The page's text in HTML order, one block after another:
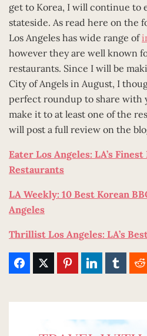
get to Korea, I will continue to
stateside. As read here on the
Los Angeles has wide range of
however they are well known
restaurants. Since I will be
City of Angels in August, I
perfect roundup to share with
make it to at least one of the
will post a full review on the
Eater Los Angeles: LA’s
Restaurants
LA Weekly: 10 Best Korean
Angeles
Thrillist Los Angeles: LA’s